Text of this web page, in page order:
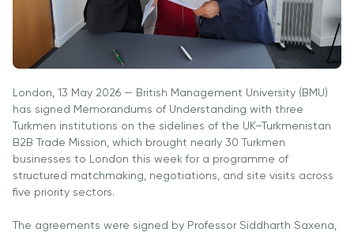
Professional
Associations
International
University of
Reading
Queen
Margaret
Applied
& Fees
Training
Master’s
Programme
Excel Expert
and Power
BI Data
Preparation
&
Wellbeing
Services
What's New?
Articles
Photo
London, 13 May 2026 — British Management University (BMU)
has signed Memorandums of Understanding with three
Turkmen institutions on the sidelines of the UK–Turkmenistan
B2B Trade Mission, which brought nearly 30 Turkmen
businesses to London this week for a programme of
structured matchmaking, negotiations, and site visits across
five priority sectors.
The agreements were signed by Professor Siddharth Saxena,